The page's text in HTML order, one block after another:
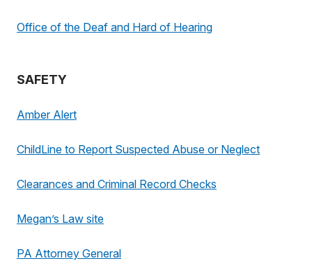
Office of the Deaf and Hard of Hearing
SAFETY
Amber Alert
ChildLine to Report Suspected Abuse or Neglect
Clearances and Criminal Record Checks
Megan’s Law site
PA Attorney General